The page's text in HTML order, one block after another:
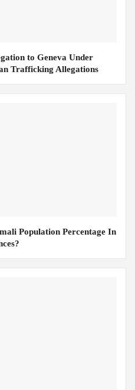
to Geneva Under
Trafficking Allegations
Population Percentage In